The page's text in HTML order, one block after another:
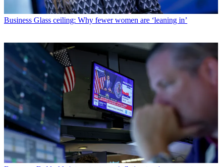
Business Glass ceiling: Why fewer women are ‘leaning in’